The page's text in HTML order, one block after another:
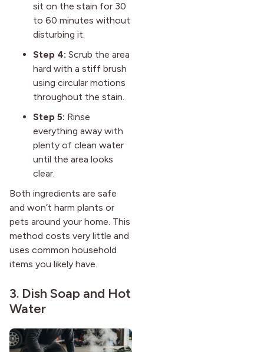
sit on the stain for 30
to 60 minutes without
disturbing it.
Step 4: Scrub the area
hard with a stiff brush
using circular motions
throughout the stain.
Step 5: Rinse
everything away with
plenty of clean water
until the area looks
clear.
Both ingredients are safe
and won’t harm plants or
pets around your home. This
method costs very little and
uses common household
items you likely have.
3. Dish Soap and Hot
Water